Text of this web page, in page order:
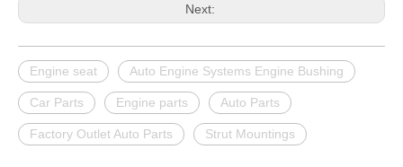
Next:
Engine seat Auto Engine Systems Engine Bushing
Car Parts Engine parts Auto Parts
Factory Outlet Auto Parts Strut Mountings